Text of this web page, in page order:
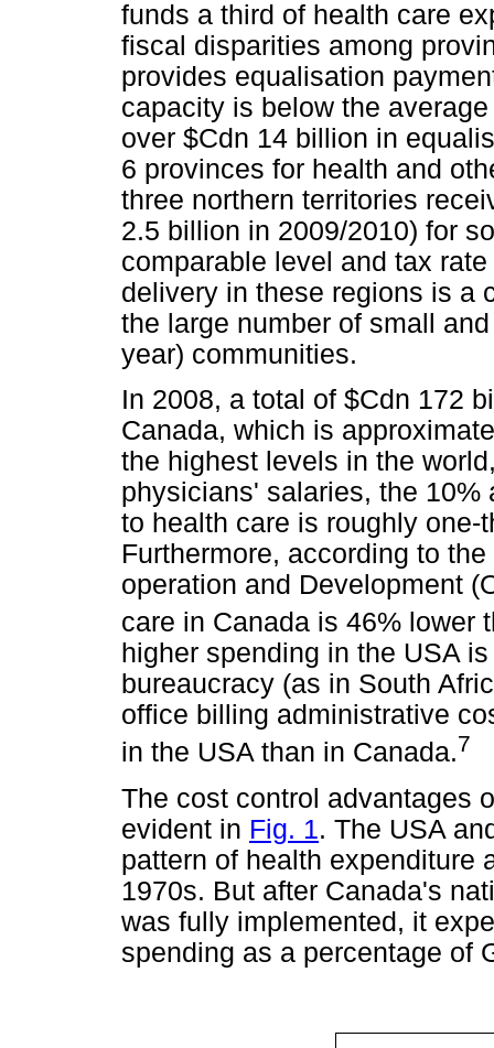
funds a third of health care
fiscal disparities among
provides equalisation
capacity is below the
over $Cdn 14 billion in
6 provinces for health and
three northern territories
2.5 billion in 2009/2010) for
comparable level and tax
delivery in these regions is a
the large number of small
year) communities.
In 2008, a total of $Cdn 172
Canada, which is
the highest levels in the
physicians' salaries, the 10%
to health care is roughly
Furthermore, according to
operation and Development
care in Canada is 46% lower
higher spending in the USA
bureaucracy (as in South
office billing administrative
in the USA than in Canada.7
The cost control advantages
evident in Fig. 1. The USA
pattern of health expenditure
1970s. But after Canada's
was fully implemented, it
spending as a percentage of